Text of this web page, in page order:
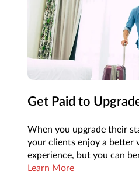
Get Paid to
When you upgrade their
your clients enjoy a better
experience, but you can
Learn More